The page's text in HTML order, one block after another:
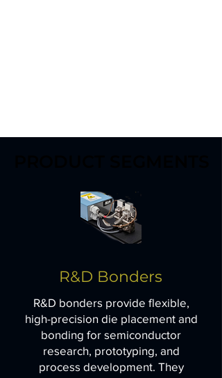
R&D Bonders
R&D bonders provide flexible,
high-precision die placement and
bonding for semiconductor
research, prototyping, and
process development. They